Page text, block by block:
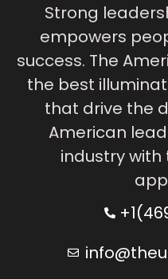
Strong
empowers
success. The
the best
that drive the
American
industry